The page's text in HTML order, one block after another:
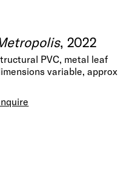
, 2022
PVC, metal leaf
variable,